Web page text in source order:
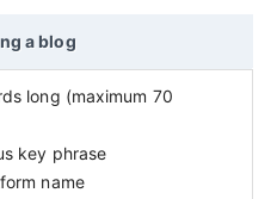
a blog
long (maximum 70
key phrase
name